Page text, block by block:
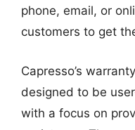
phone, email, or
customers to get
Capresso’s
designed to be
with a focus on